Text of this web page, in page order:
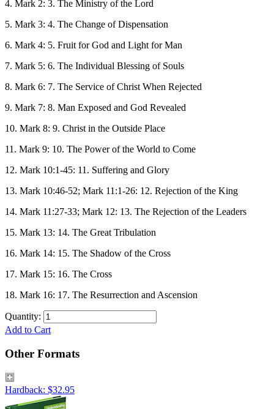
4. Mark 2: 3. The Ministry of the Lord
5. Mark 3: 4. The Change of Dispensation
6. Mark 4: 5. Fruit for God and Light for Man
7. Mark 5: 6. The Individual Blessing of Souls
8. Mark 6: 7. The Service of Christ When Rejected
9. Mark 7: 8. Man Exposed and God Revealed
10. Mark 8: 9. Christ in the Outside Place
11. Mark 9: 10. The Power of the World to Come
12. Mark 10:1-45: 11. Suffering and Glory
13. Mark 10:46-52; Mark 11:1-26: 12. Rejection of the King
14. Mark 11:27-33; Mark 12: 13. The Rejection of the Leaders
15. Mark 13: 14. The Great Tribulation
16. Mark 14: 15. The Shadow of the Cross
17. Mark 15: 16. The Cross
18. Mark 16: 17. The Resurrection and Ascension
Quantity:
Add to Cart
Other Formats
Hardback: $32.95